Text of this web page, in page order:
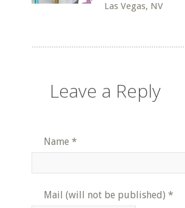
Las Vegas, NV
Leave a Reply
Name *
Mail (will not be published) *